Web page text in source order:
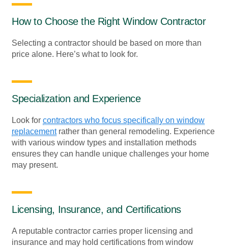
How to Choose the Right Window Contractor
Selecting a contractor should be based on more than
price alone. Here’s what to look for.
Specialization and Experience
Look for contractors who focus specifically on window
replacementrather than general remodeling. Experience
with various window types and installation methods
ensures they can handle unique challenges your home
may present.
Licensing, Insurance, and Certifications
A reputable contractor carries proper licensing and
insurance and may hold certifications from window